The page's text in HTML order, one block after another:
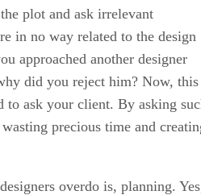
plot and ask irrelevant
in no way related to the design
approached another designer
did you reject him? Now, this
to ask your client. By asking
precious time and
overdo is, planning.